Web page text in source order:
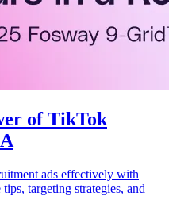
of TikTok
ads effectively with
targeting strategies, and